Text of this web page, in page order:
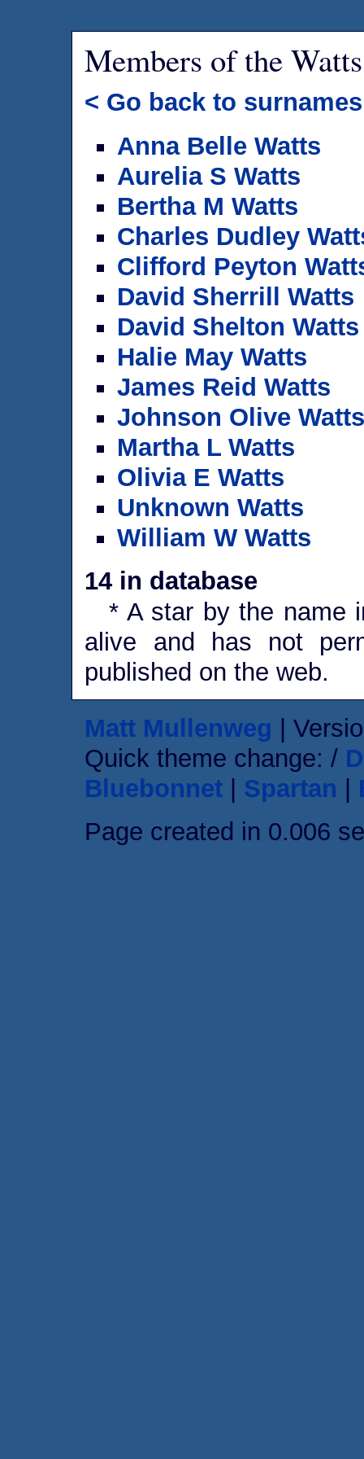
Members of the
< Go back to surnames
Anna Belle Watts
Aurelia S Watts
Bertha M Watts
Charles Dudley
Clifford Peyton
David Sherrill Watts
David Shelton Watts
Halie May Watts
James Reid Watts
Johnson Olive
Martha L Watts
Olivia E Watts
Unknown Watts
William W Watts
14 in database
* A star by the name
alive and has not
published on the web.
Matt Mullenweg |
Quick theme change: /
Bluebonnet
Spartan
Page created in 0.006